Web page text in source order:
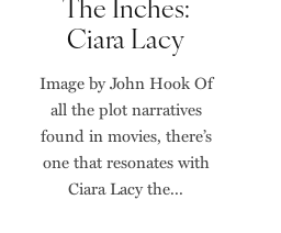
Ciara Lacy
Image by John Hook Of
all the plot narratives
found in movies, there’s
one that resonates with
Ciara Lacy the...